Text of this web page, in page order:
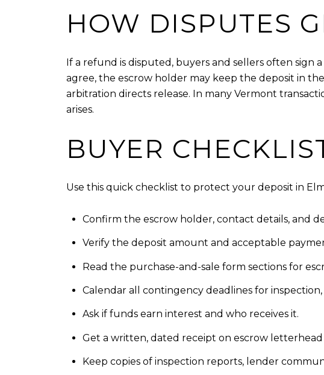
HOW DISPUTES
If a refund is disputed, buyers and sellers often
agree, the escrow holder may keep the deposit in
arbitration directs release. In many Vermont
arises.
BUYER
Use this quick checklist to protect your deposit in
Confirm the escrow holder, contact details, and
Verify the deposit amount and acceptable
Read the purchase-and-sale form sections for
Calendar all contingency deadlines for
Ask if funds earn interest and who receives it.
Get a written, dated receipt on escrow letterhead
Keep copies of inspection reports, lender